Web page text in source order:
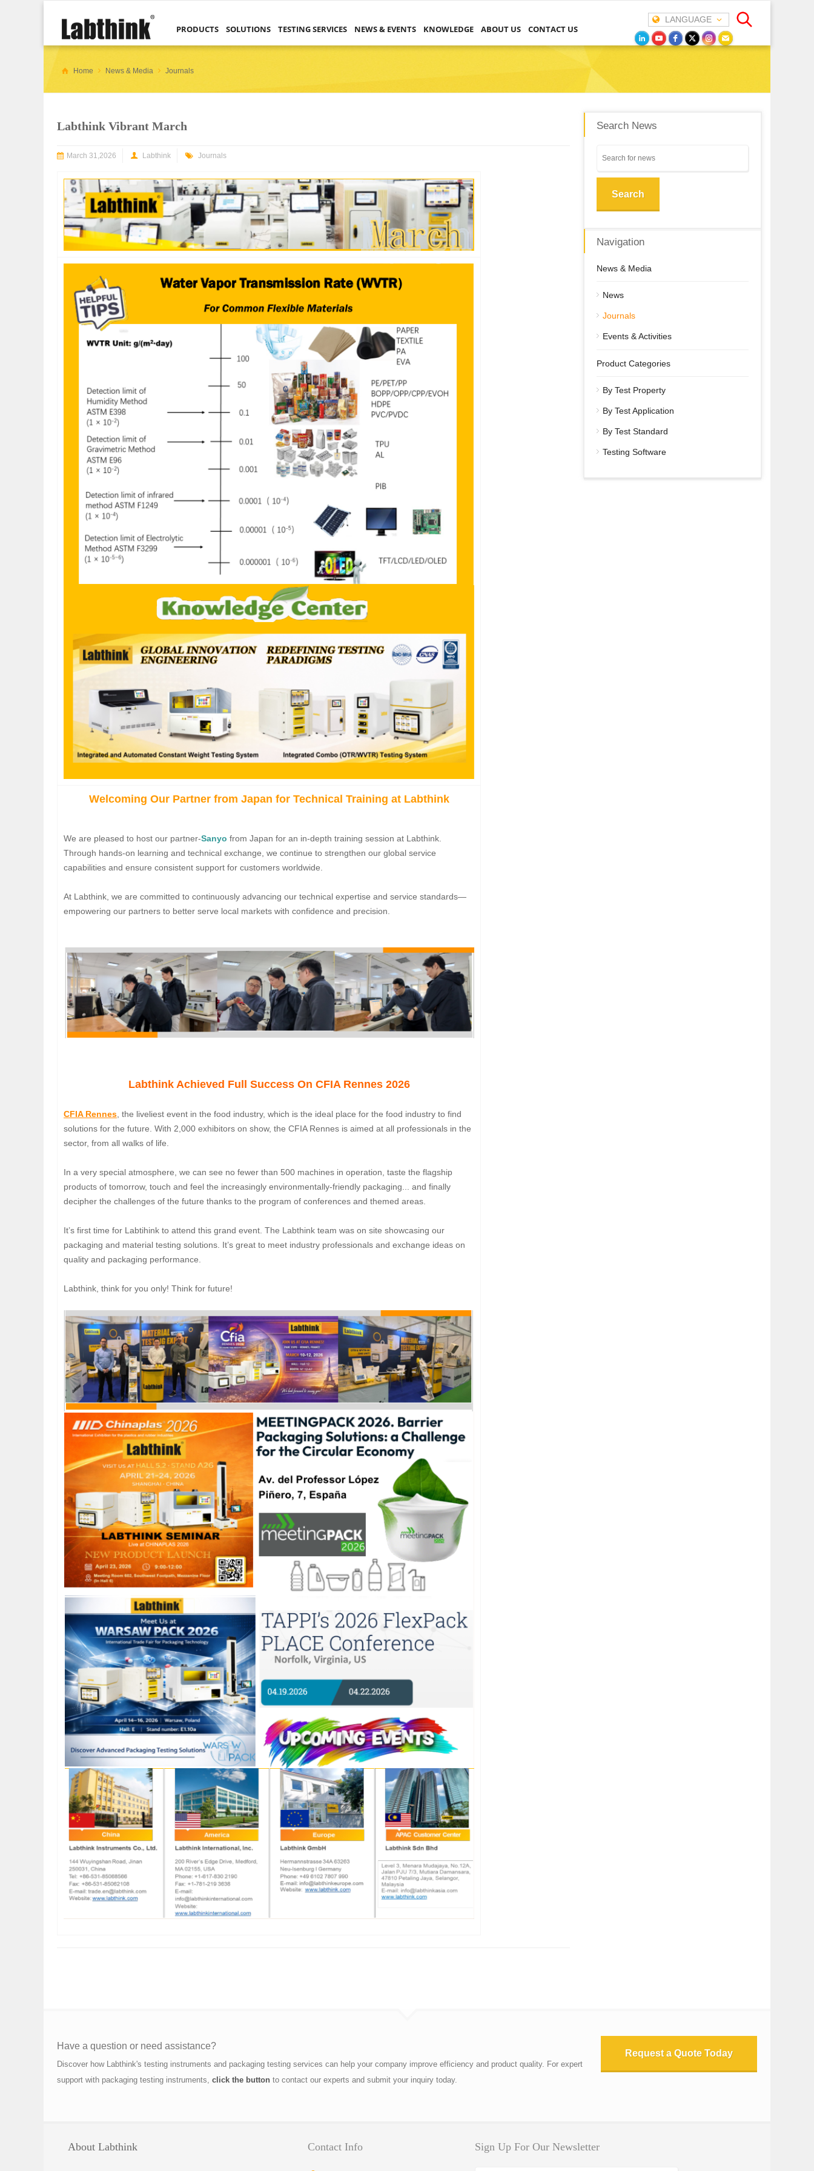
PRODUCTS SOLUTIONS TESTING SERVICES NEWS & EVENTS KNOWLEDGE ABOUT US CONTACT US
LANGUAGE
Home News & Media Journals
Labthink Vibrant March
March 31,2026 Labthink Journals
Welcoming Our Partner from Japan for Technical Training at Labthink
We are pleased to host our partner-Sanyo from Japan for an in-depth training session at Labthink.
Through hands-on learning and technical exchange, we continue to strengthen our global service
capabilities and ensure consistent support for customers worldwide.
At Labthink, we are committed to continuously advancing our technical expertise and service standards—
empowering our partners to better serve local markets with confidence and precision.
Labthink Achieved Full Success On CFIA Rennes 2026
CFIA Rennes , the liveliest event in the food industry, which is the ideal place for the food industry to find
solutions for the future. With 2,000 exhibitors on show, the CFIA Rennes is aimed at all professionals in the
sector, from all walks of life.
In a very special atmosphere, we can see no fewer than 500 machines in operation, taste the flagship
products of tomorrow, touch and feel the increasingly environmentally-friendly packaging... and finally
decipher the challenges of the future thanks to the program of conferences and themed areas.
It’s first time for Labtihink to attend this grand event. The Labthink team was on site showcasing our
packaging and material testing solutions. It’s great to meet industry professionals and exchange ideas on
quality and packaging performance.
Labthink, think for you only! Think for future!
Search News
Search
Navigation
News & Media
News
Journals
Events & Activities
Product Categories
By Test Property
By Test Application
By Test Standard
Testing Software
Request a Quote Today
Have a question or need assistance?
Discover how Labthink's testing instruments and packaging testing services can help your company improve efficiency and product quality. For expert
support with packaging testing instruments, click the button to contact our experts and submit your inquiry today.
About Labthink Contact Info Sign Up For Our Newsletter